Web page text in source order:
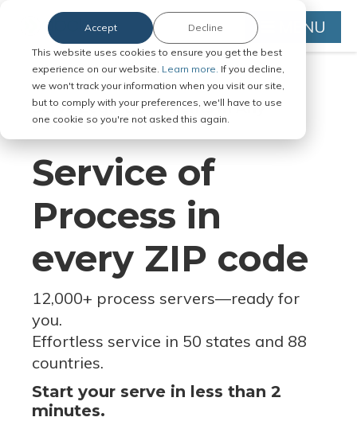
This website uses cookies to ensure you get the best
experience on our website. Learn more. If you decline,
we won't track your information when you visit our site,
but to comply with your preferences, we'll have to use
one cookie so you're not asked this again.
Accept Decline MENU
Serve Legal Documents in Any
Jurisdiction
Service of
Process in
every ZIP code
12,000+ process servers—ready for
you.
Effortless service in 50 states and 88
countries.
Start your serve in less than 2
minutes.